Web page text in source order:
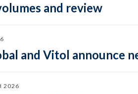
and review
and Vitol announce
2026